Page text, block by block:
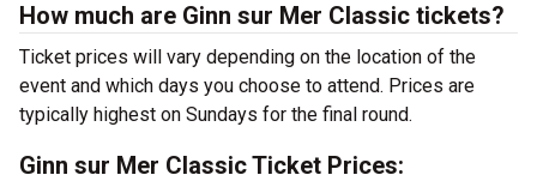
How much are Ginn sur Mer Classic tickets?
Ticket prices will vary depending on the location of the
event and which days you choose to attend. Prices are
typically highest on Sundays for the final round.
Ginn sur Mer Classic Ticket Prices: